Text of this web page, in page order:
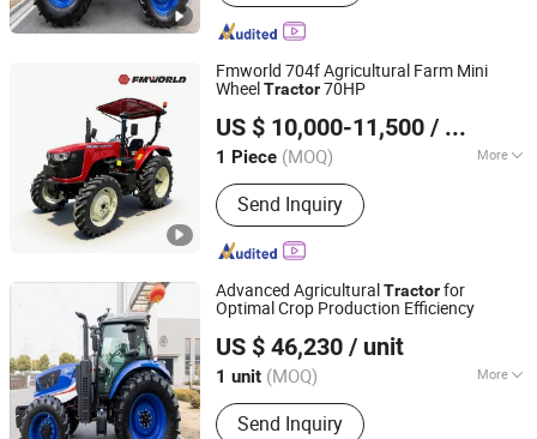
Fmworld 704f Agricultural Farm Mini
Wheel Tractor70HP
US $ 10,000-11,500 / Piece
1 Piece (MOQ) More
Main Products:Agricultural Machinery,
Farm Machinery, Combine Harvester,
Rice Harvester, Corn Harvester, Cotton
Harvester, Sugarcane Harvester,
Tractor, Farm Tractor, Rice
Transplanter
Send Inquiry
Jiangsu World Agriculture Machinery Co., Ltd.
Jiangsu, China
Since 2011
Advanced AgriculturalTractorfor
Optimal Crop Production Efficiency
US $ 46,230 / unit
1 unit (MOQ) More
Usage :Farm Tractor
Send Inquiry
Jianhu Lucky Gold Trading Co., Ltd.
Jiangsu, China
Since 2025